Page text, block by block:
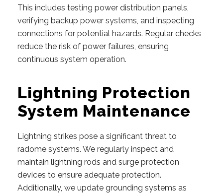
This includes testing power distribution panels,
verifying backup power systems, and inspecting
connections for potential hazards. Regular checks
reduce the risk of power failures, ensuring
continuous system operation.
Lightning Protection
System Maintenance
Lightning strikes pose a significant threat to
radome systems. We regularly inspect and
maintain lightning rods and surge protection
devices to ensure adequate protection.
Additionally, we update grounding systems as